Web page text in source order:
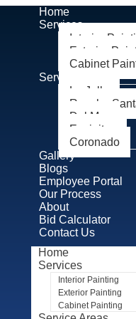
Home
Services
Interior
Exterior
Cabinet
Service Areas
La Jolla
Rancho
Del Mar
Encinitas
Coronado
Gallery
Blogs
Employee Portal
Our Process
About
Bid Calculator
Contact Us
Home
Services
Interior Painting
Exterior Painting
Cabinet Painting